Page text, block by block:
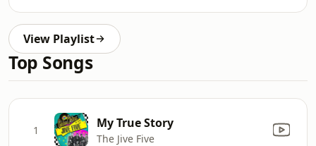
View Playlist
Top Songs
1 My True Story
The Jive Five